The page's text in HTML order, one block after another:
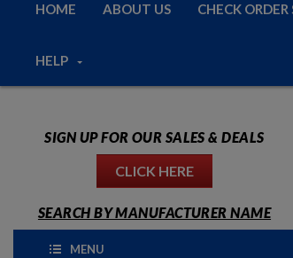
HOME ABOUT US CHECK
HELP
SIGN UP FOR OUR SALES & DEALS
CLICK HERE
SEARCH BY MANUFACTURER NAME
MENU